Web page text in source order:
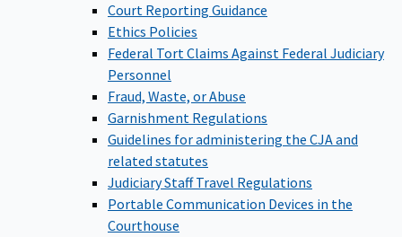
Court Reporting Guidance
Ethics Policies
Federal Tort Claims Against Federal Judiciary
Personnel
Fraud, Waste, or Abuse
Garnishment Regulations
Guidelines for administering the CJA and
related statutes
Judiciary Staff Travel Regulations
Portable Communication Devices in the
Courthouse